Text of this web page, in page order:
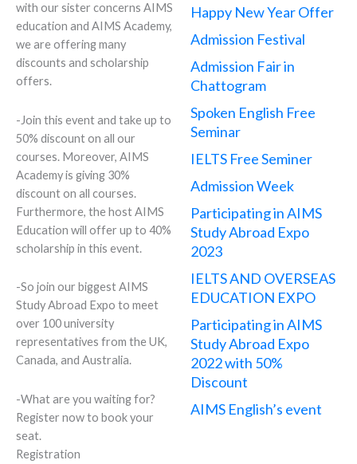
with our sister concerns AIMS
education and AIMS Academy,
we are offering many
discounts and scholarship
offers.
-Join this event and take up to
50% discount on all our
courses. Moreover, AIMS
Academy is giving 30%
discount on all courses.
Furthermore, the host AIMS
Education will offer up to 40%
scholarship in this event.
-So join our biggest AIMS
Study Abroad Expo to meet
over 100 university
representatives from the UK,
Canada, and Australia.
-What are you waiting for?
Register now to book your
seat.
Registration
Happy New Year Offer
Admission Festival
Admission Fair in
Chattogram
Spoken English Free
Seminar
IELTS Free Seminer
Admission Week
Participating in AIMS
Study Abroad Expo
2023
IELTS AND OVERSEAS
EDUCATION EXPO
Participating in AIMS
Study Abroad Expo
2022 with 50%
Discount
AIMS English’s event